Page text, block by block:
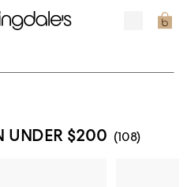
UNDER $200 (108)